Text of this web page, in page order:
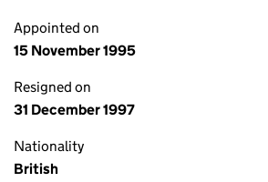
Appointed on
15 November 1995
Resigned on
31 December 1997
Nationality
British